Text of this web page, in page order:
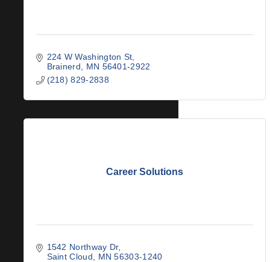
224 W Washington St
Brainerd
MN 56401-2922
(218) 829-2838
Career Solutions
1542 Northway Dr
Saint Cloud
MN 56303-1240